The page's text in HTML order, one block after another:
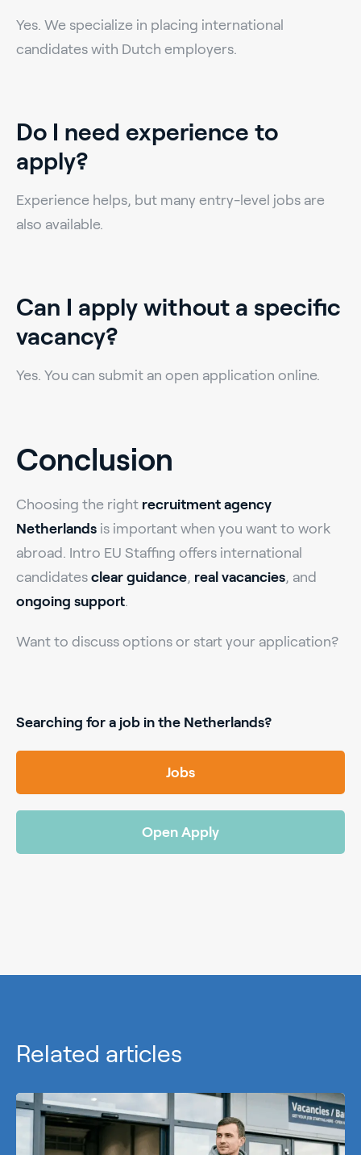
Yes. We specialize in placing international
candidates with Dutch employers.
Do I need experience to
apply?
Experience helps, but many entry-level jobs are
also available.
Can I apply without a specific
vacancy?
Yes. You can submit an open application online.
Conclusion
Choosing the right recruitment agency
Netherlands is important when you want to work
abroad. Intro EU Staffing offers international
candidates clear guidance, real vacancies, and
ongoing support.
Want to discuss options or start your application?
Searching for a job in the Netherlands?
Jobs
Open Apply
Related articles